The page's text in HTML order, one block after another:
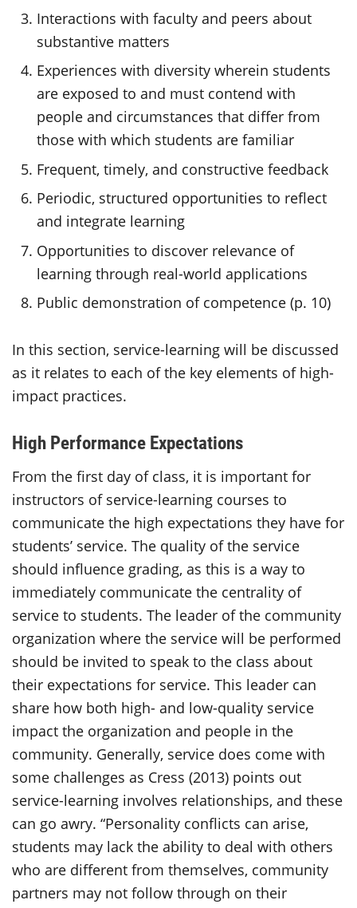
Interactions with faculty and peers about
substantive matters
Experiences with diversity wherein students
are exposed to and must contend with
people and circumstances that differ from
those with which students are familiar
Frequent, timely, and constructive feedback
Periodic, structured opportunities to reflect
and integrate learning
Opportunities to discover relevance of
learning through real-world applications
Public demonstration of competence (p. 10)
In this section, service-learning will be discussed
as it relates to each of the key elements of high-
impact practices.
High Performance Expectations
From the first day of class, it is important for
instructors of service-learning courses to
communicate the high expectations they have for
students’ service. The quality of the service
should influence grading, as this is a way to
immediately communicate the centrality of
service to students. The leader of the community
organization where the service will be performed
should be invited to speak to the class about
their expectations for service. This leader can
share how both high- and low-quality service
impact the organization and people in the
community. Generally, service does come with
some challenges as Cress (2013) points out
service-learning involves relationships, and these
can go awry. “Personality conflicts can arise,
students may lack the ability to deal with others
who are different from themselves, community
partners may not follow through on their